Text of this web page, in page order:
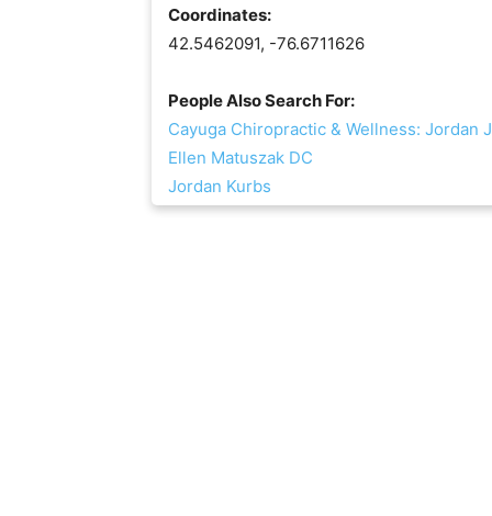
Coordinates:
42.5462091, -76.6711626
People Also Search For:
Cayuga Chiropractic & Wellness: Jordan
Ellen Matuszak DC
Jordan Kurbs